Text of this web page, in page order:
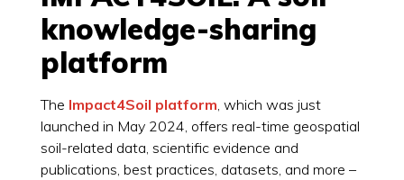
knowledge-sharing
platform
The Impact4Soil platform , which was just
launched in May 2024, offers real-time geospatial
soil-related data, scientific evidence and
publications, best practices, datasets, and more –